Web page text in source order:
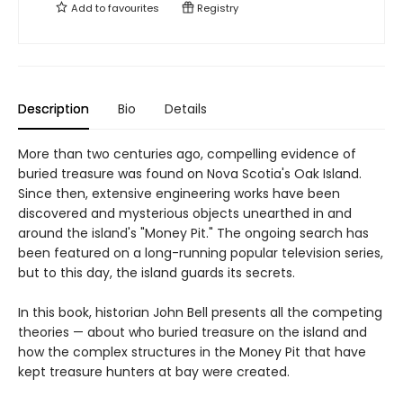
Add tofavourites Registry
Description Bio Details
More than two centuries ago, compelling evidence of
buried treasure was found on Nova Scotia's Oak Island.
Since then, extensive engineering works have been
discovered and mysterious objects unearthed in and
around the island's "Money Pit." The ongoing search has
been featured on a long-running popular television series,
but to this day, the island guards its secrets.
In this book, historian John Bell presents all the competing
theories — about who buried treasure on the island and
how the complex structures in the Money Pit that have
kept treasure hunters at bay were created.